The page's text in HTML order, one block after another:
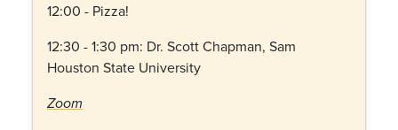
12:00 - Pizza!
12:30 - 1:30 pm: Dr. Scott Chapman, Sam
Houston State University
Zoom